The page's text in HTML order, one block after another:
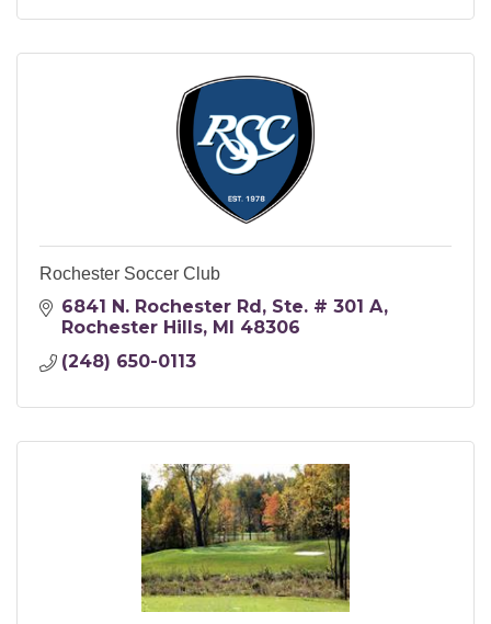
Rochester Soccer Club
6841 N. Rochester Rd Ste. # 301 A
Rochester Hills MI 48306
(248) 650-0113